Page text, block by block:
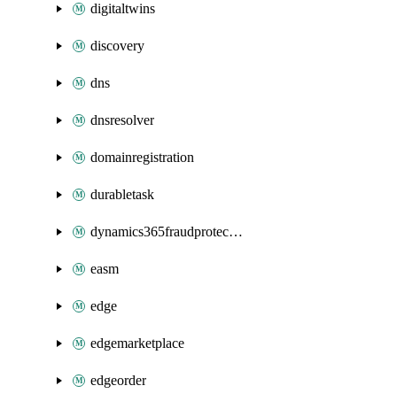
digitaltwins
discovery
dns
dnsresolver
domainregistration
durabletask
dynamics365fraudprotection
easm
edge
edgemarketplace
edgeorder